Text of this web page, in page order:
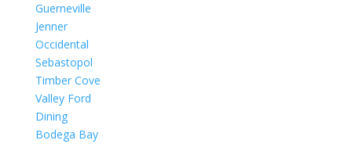
Guerneville
Jenner
Occidental
Sebastopol
Timber Cove
Valley Ford
Dining
Bodega Bay